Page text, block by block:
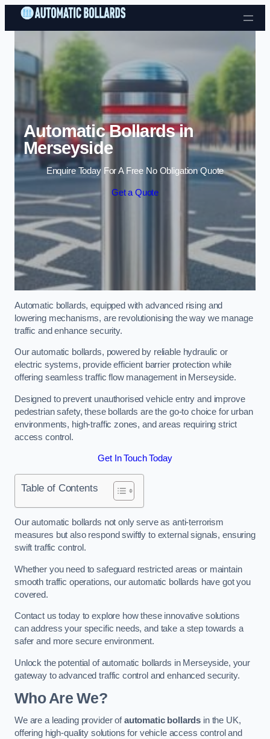
Skip to content
Automatic Bollards in
Merseyside
Enquire Today For A Free No Obligation Quote
Get a Quote
Automatic bollards, equipped with advanced rising and
lowering mechanisms, are revolutionising the way we manage
traffic and enhance security.
Our automatic bollards, powered by reliable hydraulic or
electric systems, provide efficient barrier protection while
offering seamless traffic flow management in Merseyside.
Designed to prevent unauthorised vehicle entry and improve
pedestrian safety, these bollards are the go-to choice for urban
environments, high-traffic zones, and areas requiring strict
access control.
Get In Touch Today
Table of Contents
Our automatic bollards not only serve as anti-terrorism
measures but also respond swiftly to external signals, ensuring
swift traffic control.
Whether you need to safeguard restricted areas or maintain
smooth traffic operations, our automatic bollards have got you
covered.
Contact us today to explore how these innovative solutions
can address your specific needs, and take a step towards a
safer and more secure environment.
Unlock the potential of automatic bollards in Merseyside, your
gateway to advanced traffic control and enhanced security.
Who Are We?
We are a leading provider ofautomatic bollards in the UK,
offering high-quality solutions for vehicle access control and